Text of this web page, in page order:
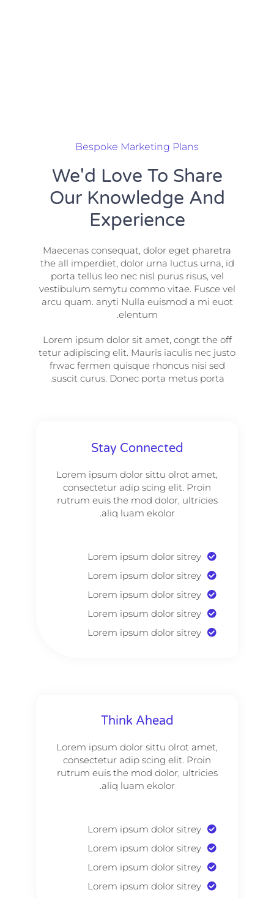
Bespoke Marketing Plans
We'd Love To Share
Our Knowledge And
Experience
Maecenas consequat, dolor eget pharetra
the all imperdiet, dolor urna luctus urna, id
porta tellus leo nec nisl purus risus, vel
vestibulum semytu commo vitae. Fusce vel
arcu quam. anyti Nulla euismod a mi euot
elentum.
Lorem ipsum dolor sit amet, congt the off
tetur adipiscing elit. Mauris iaculis nec justo
frwac fermen quisque rhoncus nisi sed
suscit curus. Donec porta metus porta.
Stay Connected
Lorem ipsum dolor sittu olrot amet,
consectetur adip scing elit. Proin
rutrum euis the mod dolor, ultricies
aliq luam ekolor.
Lorem ipsum dolor sitrey
Lorem ipsum dolor sitrey
Lorem ipsum dolor sitrey
Lorem ipsum dolor sitrey
Lorem ipsum dolor sitrey
Think Ahead
Lorem ipsum dolor sittu olrot amet,
consectetur adip scing elit. Proin
rutrum euis the mod dolor, ultricies
aliq luam ekolor.
Lorem ipsum dolor sitrey
Lorem ipsum dolor sitrey
Lorem ipsum dolor sitrey
Lorem ipsum dolor sitrey